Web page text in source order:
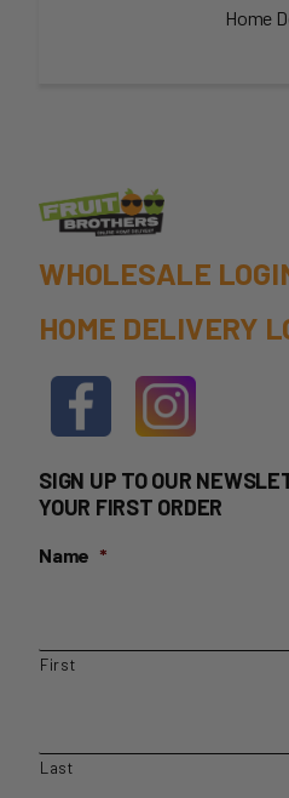
Home
WHOLESALE
HOME DELIVERY
SIGN UP TO OUR
YOUR FIRST ORDER
Name *
First
Last